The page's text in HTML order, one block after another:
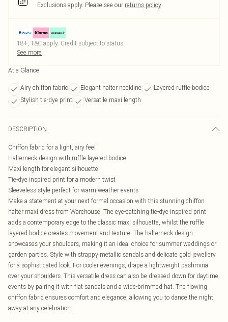
Exclusions apply. Please see our returns policy
18+, T&C apply. Credit subject to status.
See more
At a Glance
Airy chiffon fabric Elegant halter neckline
Layered ruffle bodice
Stylish tie-dye print
Versatile maxi length
DESCRIPTION
Chiffon fabric for a light, airy feel
Halterneck design with ruffle layered bodice
Maxi length for elegant silhouette
Tie-dye inspired print for a modern twist
Sleeveless style perfect for warm-weather events
Make a statement at your next formal occasion with this stunning chiffon
halter maxi dress from Warehouse. The eye-catching tie-dye inspired print
adds a contemporary edge to the classic maxi silhouette, whilst the ruffle
layered bodice creates movement and texture. The halterneck design
showcases your shoulders, making it an ideal choice for summer weddings or
garden parties. Style with strappy metallic sandals and delicate gold jewellery
for a sophisticated look. For cooler evenings, drape a lightweight pashmina
over your shoulders. This versatile dress can also be dressed down for daytime
events by pairing it with flat sandals and a wide-brimmed hat. The flowing
chiffon fabric ensures comfort and elegance, allowing you to dance the night
away at any celebration.